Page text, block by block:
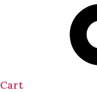
Cart